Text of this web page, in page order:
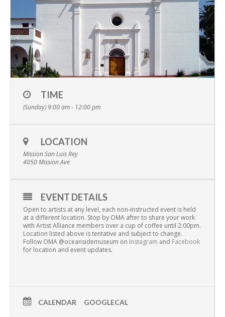
TIME
(Sunday) 9:00 am - 12:00 pm
LOCATION
Mission San Luis Rey
4050 Mission Ave
EVENT DETAILS
Open to artists at any level, each non-instructed event is held
at a different location. Stop by OMA after to share your work
with Artist Alliance members over a cup of coffee until 2:00pm.
Location listed above is tentative and subject to change.
Follow OMA @oceansidemuseum on Instagram and Facebook
for location and event updates.
CALENDAR GOOGLECAL